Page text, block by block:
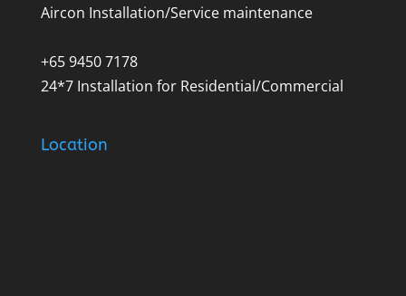
Aircon Installation/Service maintenance
+65 9450 7178
24*7 Installation for Residential/Commercial
Location